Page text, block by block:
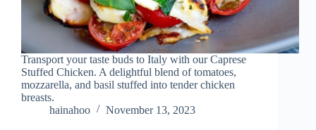
Transport your taste buds to Italy with our Caprese
Stuffed Chicken. A delightful blend of tomatoes,
mozzarella, and basil stuffed into tender chicken
breasts.
hainahoo
November 13, 2023